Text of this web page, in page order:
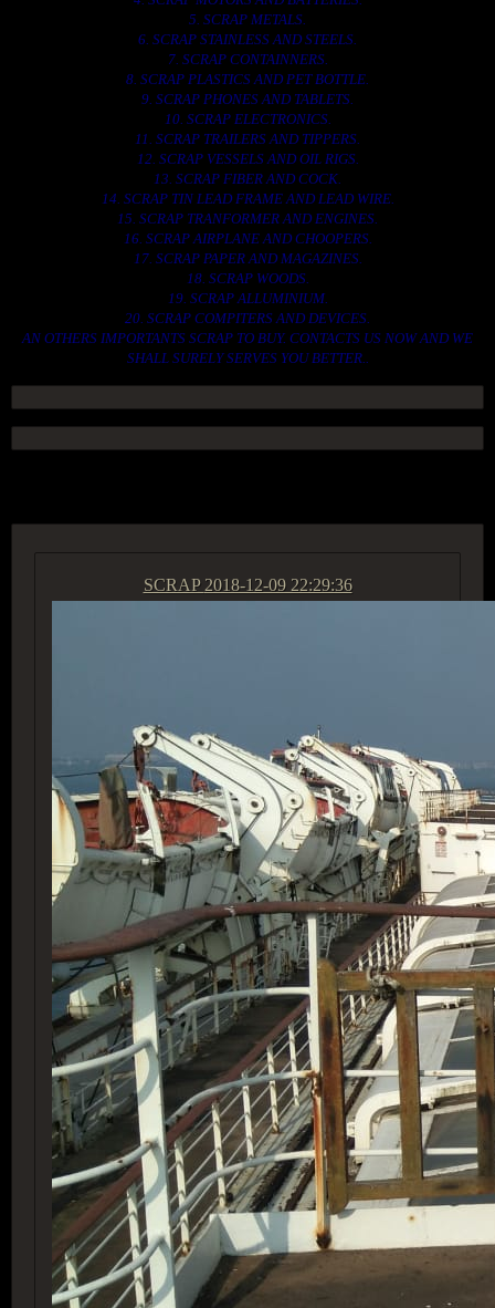
5. SCRAP METALS.
6. SCRAP STAINLESS AND STEELS.
7. SCRAP CONTAINNERS.
8. SCRAP PLASTICS AND PET BOTTLE.
9. SCRAP PHONES AND TABLETS.
10. SCRAP ELECTRONICS.
11. SCRAP TRAILERS AND TIPPERS.
12. SCRAP VESSELS AND OIL RIGS.
13. SCRAP FIBER AND COCK.
14. SCRAP TIN LEAD FRAME AND LEAD WIRE.
15. SCRAP TRANFORMER AND ENGINES.
16. SCRAP AIRPLANE AND CHOOPERS.
17. SCRAP PAPER AND MAGAZINES.
18. SCRAP WOODS.
19. SCRAP ALLUMINIUM.
20. SCRAP COMPITERS AND DEVICES.
AN OTHERS IMPORTANTS SCRAP TO BUY. CONTACTS US NOW AND WE
SHALL SURELY SERVES YOU BETTER..
SCRAP 2018-12-09 22:29:36